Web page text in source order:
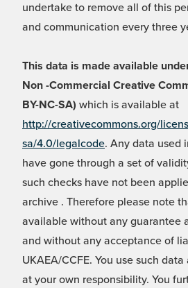
undertake to remove all of this
and communication every three
This data is made available
Non -Commercial Creative
BY-NC-SA) which is available at
http://creativecommons.org/
sa/4.0/legalcode. Any data used
have gone through a set of
such checks have not been
archive . Therefore please note
available without any guarantee
and without any acceptance of
UKAEA/CCFE. You use such
at your own responsibility. You